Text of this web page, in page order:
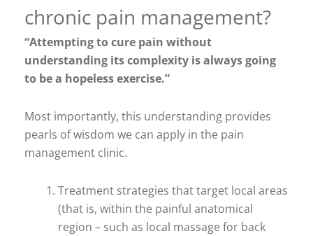
chronic pain management?
“Attempting to cure pain without
understanding its complexity is always going
to be a hopeless exercise.”
Most importantly, this understanding provides
pearls of wisdom we can apply in the pain
management clinic.
Treatment strategies that target local areas
(that is, within the painful anatomical
region – such as local massage for back